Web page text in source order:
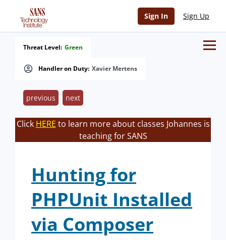
Sign In Sign Up
Handler on Duty: Xavier Mertens
Threat Level: Green
previous next
Click HERE to learn more about classes Johannes is
teaching for SANS
Hunting for
PHPUnit Installed
via Composer